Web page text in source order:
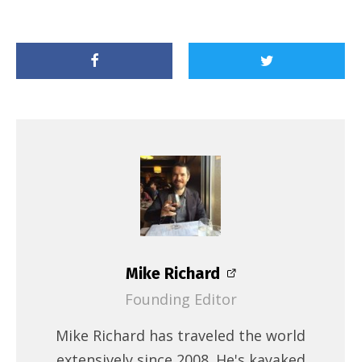
Mike Richard
Founding Editor
Mike Richard has traveled the world